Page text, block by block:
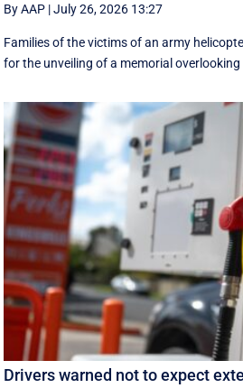
By AAP |July 26, 2026 13:27
Families of the victims of an army
for the unveiling of a memorial overlooking
Drivers warned not to expect